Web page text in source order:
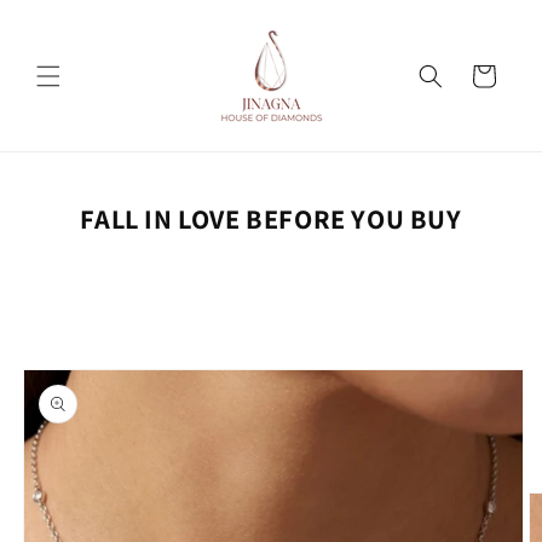
Cart
FALL IN LOVE BEFORE YOU BUY
information